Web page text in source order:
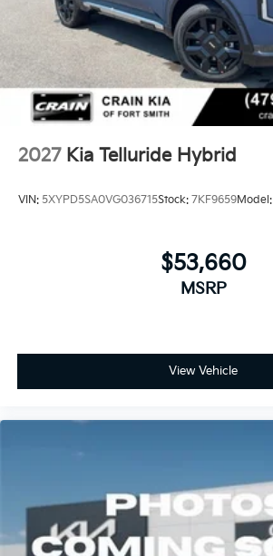
2027 Kia Telluride Hybrid
VIN: 5XYPD5SA0VG036715Stock: 7KF9659Model:
$53,660
MSRP
View Vehicle